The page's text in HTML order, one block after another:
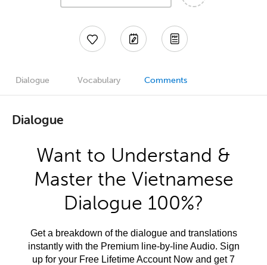
Dialogue Vocabulary Comments
Dialogue
Want to Understand &
Master the Vietnamese
Dialogue 100%?
Get a breakdown of the dialogue and translations
instantly with the Premium line-by-line Audio. Sign
up for your Free Lifetime Account Now and get 7